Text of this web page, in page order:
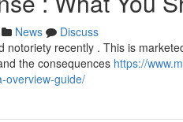
News
Discuss
notoriety recently . This is
the consequences https://
overview-guide/